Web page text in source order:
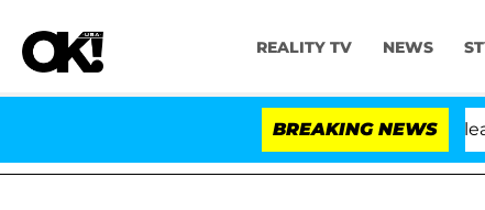
REALITY TV NEWS
BREAKING NEWS
Fauci in Contempt of Congress After